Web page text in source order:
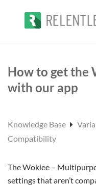
How to get the
with our app
Knowledge Base
Compatibility
The Wokiee –
settings that aren’t